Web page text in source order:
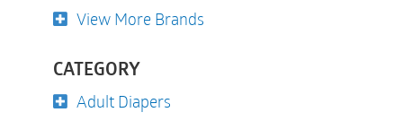
View More Brands
CATEGORY
Adult Diapers